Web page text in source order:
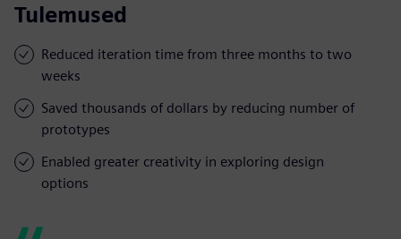
Tulemused
Reduced iteration time from three months to two
weeks
Saved thousands of dollars by reducing number of
prototypes
Enabled greater creativity in exploring design
options